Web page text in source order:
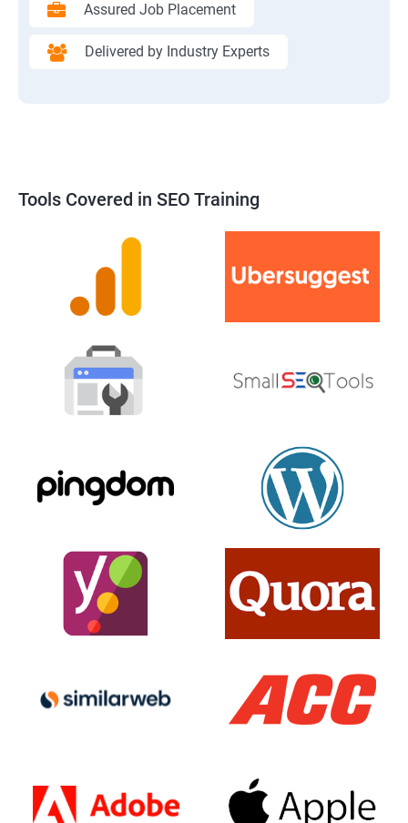
Assured Job Placement
Delivered by Industry Experts
Tools Covered in SEO Training